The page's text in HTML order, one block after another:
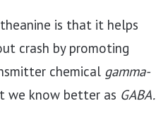
is that it helps
crash by promoting
chemical gamma-
we know better as GABA.